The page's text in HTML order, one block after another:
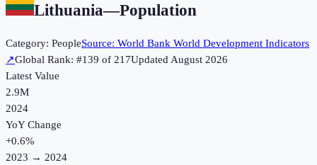
Lithuania—Population
Category: PeopleSource: World Bank World Development Indicators
↗Global Rank: #139 of 217UpdatedAugust 2026
Latest Value
2.9M
2024
YoY Change
+0.6%
2023 → 2024